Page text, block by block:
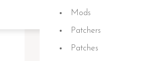
Mods
Patchers
Patches